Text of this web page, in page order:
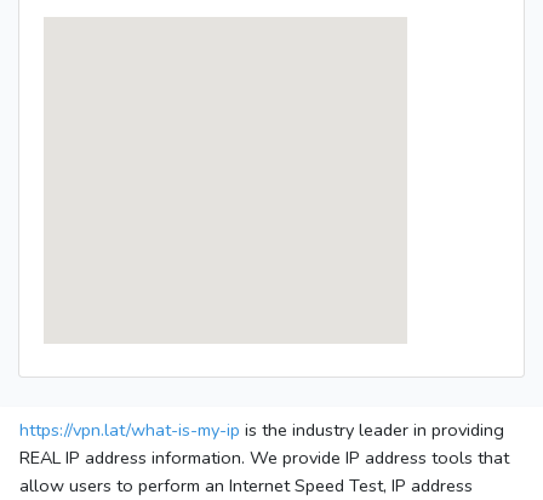
https://vpn.lat/what-is-my-ip is the industry leader in providing
REAL IP address information. We provide IP address tools that
allow users to perform an Internet Speed Test, IP address